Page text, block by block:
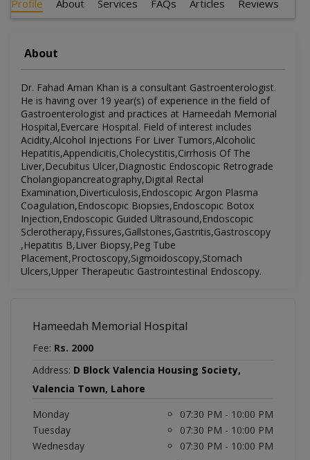
Profile About Services FAQs Articles Reviews
About
Dr. Fahad Aman Khan is a consultant Gastroenterologist.
He is having over 19 year(s) of experience in the field of
Gastroenterologist and practices at Hameedah Memorial
Hospital,Evercare Hospital. Field of interest includes
Acidity,Alcohol Injections For Liver Tumors,Alcoholic
Hepatitis,Appendicitis,Cholecystitis,Cirrhosis Of The
Liver,Decubitus Ulcer,Diagnostic Endoscopic Retrograde
Cholangiopancreatography,Digital Rectal
Examination,Diverticulosis,Endoscopic Argon Plasma
Coagulation,Endoscopic Biopsies,Endoscopic Botox
Injection,Endoscopic Guided Ultrasound,Endoscopic
Sclerotherapy,Fissures,Gallstones,Gastritis,Gastroscopy
,Hepatitis B,Liver Biopsy,Peg Tube
Placement,Proctoscopy,Sigmoidoscopy,Stomach
Ulcers,Upper Therapeutic Gastrointestinal Endoscopy.
Hameedah Memorial Hospital
Fee: Rs. 2000
Address: D Block Valencia Housing Society,
Valencia Town, Lahore
Monday
07:30 PM - 10:00 PM
Tuesday
07:30 PM - 10:00 PM
Wednesday
07:30 PM - 10:00 PM